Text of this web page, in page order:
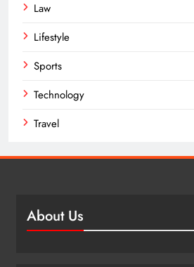
Law
Lifestyle
Sports
Technology
Travel
About Us